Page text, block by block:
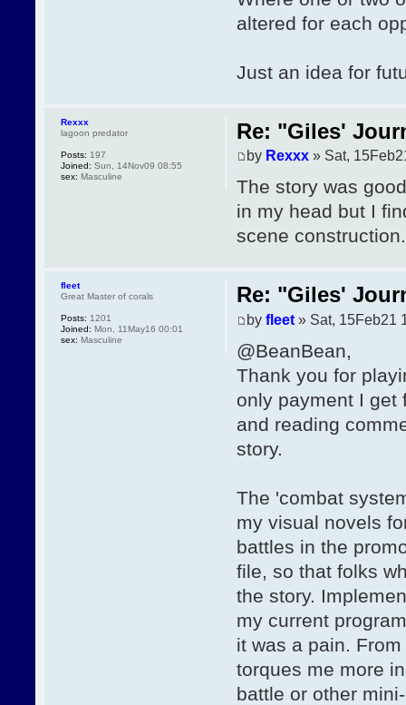
altered for each
Just an idea for
Re: "Giles'
by Rexxx» Sat,
The story was
in my head but I
scene construction.
Rexxx
lagoon predator
Posts: 197
Joined: Sun, 14Nov09 08:55
sex: Masculine
Re: "Giles'
by fleet» Sat, 15Feb21
@BeanBean,
Thank you for
only payment I get
and reading
story.
The 'combat
my visual novels
battles in the
file, so that folks
the story.
my current
it was a pain.
torques me more
battle or other
fleet
Great Master of corals
Posts: 1201
Joined: Mon, 11May16 00:01
sex: Masculine